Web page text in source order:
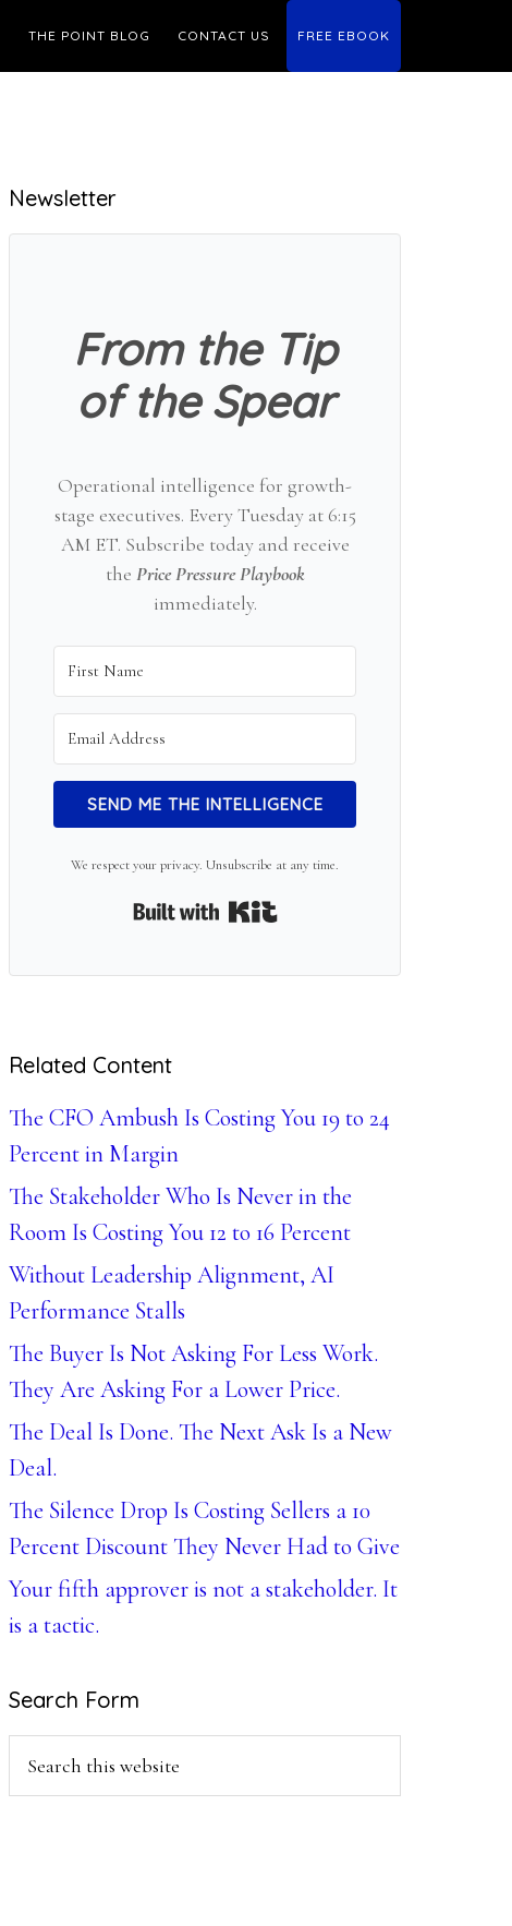
THE POINT BLOG CONTACT US FREE EBOOK
Primary
Sidebar
Newsletter
From the Tip
of the Spear
Operational intelligence for growth-
stage executives. Every Tuesday at 6:15
AM ET. Subscribe today and receive
the Price Pressure Playbook
immediately.
SEND ME THE INTELLIGENCE
We respect your privacy. Unsubscribe at any time.
Built with Kit
Related Content
The CFO Ambush Is Costing You 19 to 24
Percent in Margin
The Stakeholder Who Is Never in the
Room Is Costing You 12 to 16 Percent
Without Leadership Alignment, AI
Performance Stalls
The Buyer Is Not Asking For Less Work.
They Are Asking For a Lower Price.
The Deal Is Done. The Next Ask Is a New
Deal.
The Silence Drop Is Costing Sellers a 10
Percent Discount They Never Had to Give
Your fifth approver is not a stakeholder. It
is a tactic.
Search Form